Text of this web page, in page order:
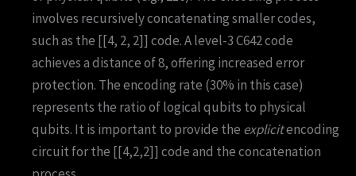
involves recursively concatenating smaller codes,
such as the [[4, 2, 2]] code. A level-3 C642 code
achieves a distance of 8, offering increased error
protection. The encoding rate (30% in this case)
represents the ratio of logical qubits to physical
qubits. It is important to provide the explicitencoding
circuit for the [[4,2,2]] code and the concatenation